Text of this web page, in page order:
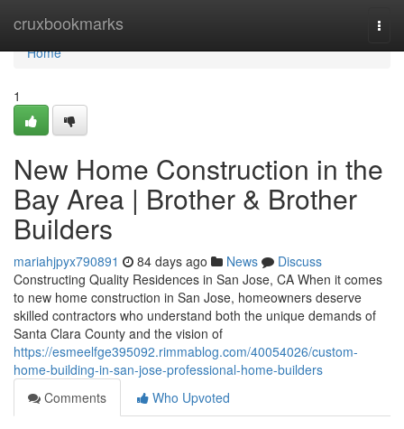
cruxbookmarks
Home
Home
1
New Home Construction in the
Bay Area | Brother & Brother
Builders
mariahjpyx790891 84 days ago News
Discuss
Constructing Quality Residences in San Jose, CA When it comes
to new home construction in San Jose, homeowners deserve
skilled contractors who understand both the unique demands of
Santa Clara County and the vision of
https://esmeelfge395092.rimmablog.com/40054026/custom-
home-building-in-san-jose-professional-home-builders
Comments
Who Upvoted